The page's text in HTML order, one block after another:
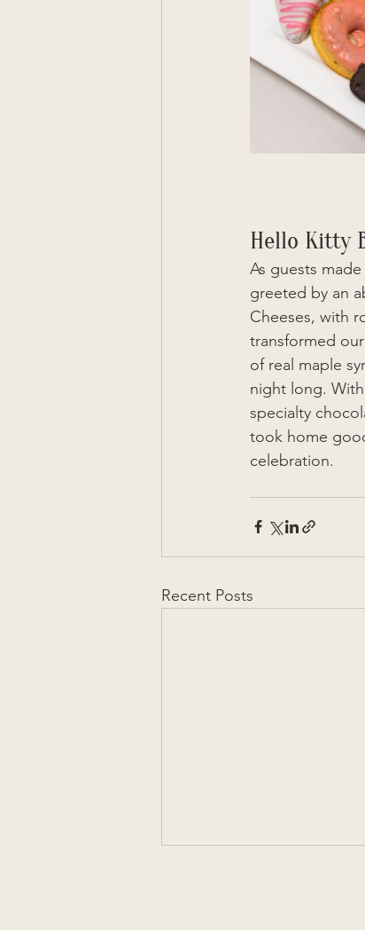
Hello Kitty
As guests
greeted by an
Cheeses, with
transformed
of real maple
night long.
specialty
took home
celebration.
Recent Posts